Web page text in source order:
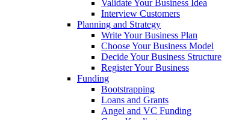
Validate Your Business Idea
Interview Customers
Planning and Strategy
Write Your Business Plan
Choose Your Business Model
Decide Your Business Structure
Register Your Business
Funding
Bootstrapping
Loans and Grants
Angel and VC Funding